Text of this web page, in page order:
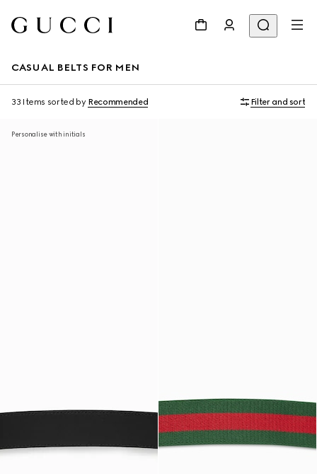
CASUAL BELTS FOR MEN
33 Items sorted by Recommended Filter and sort
Personalise with initials